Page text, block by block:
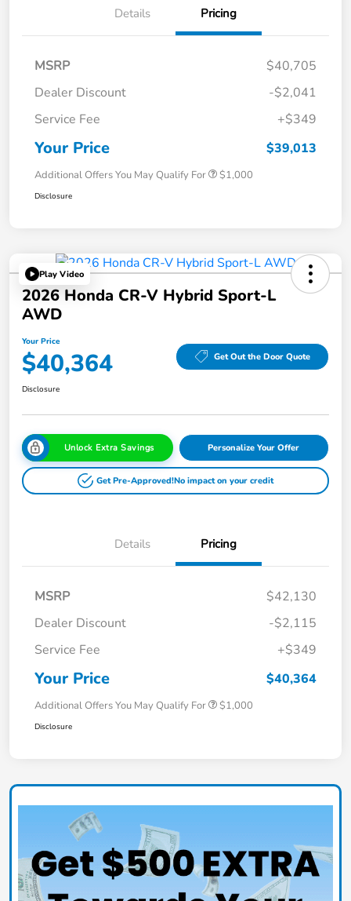
Details Pricing
MSRP
$40,705
Dealer Discount
-$2,041
Service Fee
+$349
Your Price $39,013
Additional Offers You May Qualify For $1,000
Disclosure
Play Video
2026 Honda CR-V Hybrid Sport-L
AWD
Your Price
$40,364 Get Out the Door Quote
Disclosure
Unlock Extra Savings Personalize Your Offer
Get Pre-Approved!No impact on your credit
Details Pricing
MSRP
$42,130
Dealer Discount
-$2,115
Service Fee
+$349
Your Price $40,364
Additional Offers You May Qualify For $1,000
Disclosure